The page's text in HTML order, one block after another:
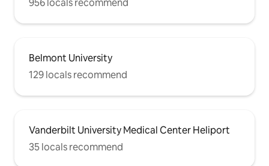
956 locals recommend
Belmont University
129 locals recommend
Vanderbilt University Medical Center Heliport
35 locals recommend